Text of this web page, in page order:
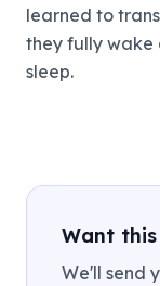
learned to
they fully wake
sleep.
Want
We'll send